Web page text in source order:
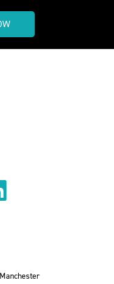
us onus on
Find us